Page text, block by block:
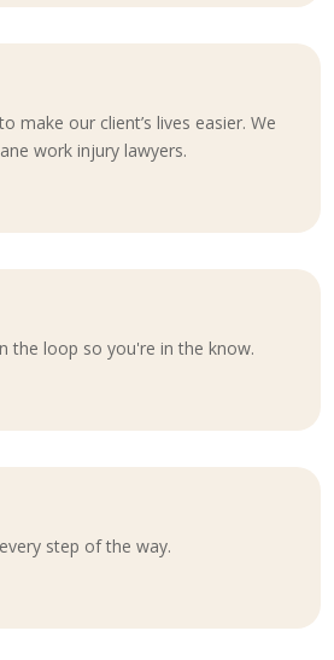
make our client’s lives easier. We
work injury lawyers.
the loop so you're in the know.
step of the way.